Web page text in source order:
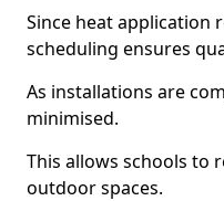
Since heat application
scheduling ensures
As installations are
minimised.
This allows schools to
outdoor spaces.